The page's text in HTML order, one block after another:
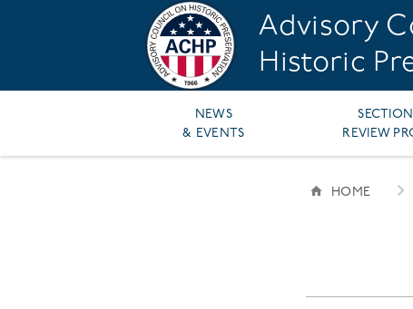
Advisory
Historic
Main
navigation
NEWS
& EVENTS
REVIEW
HOME